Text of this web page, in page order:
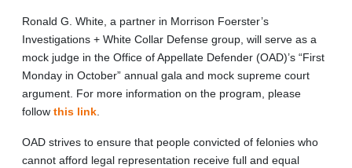
Ronald G. White, a partner in Morrison Foerster’s
Investigations + White Collar Defense group, will serve as a
mock judge in the Office of Appellate Defender (OAD)’s “First
Monday in October” annual gala and mock supreme court
argument. For more information on the program, please
follow this link
OAD strives to ensure that people convicted of felonies who
cannot afford legal representation receive full and equal